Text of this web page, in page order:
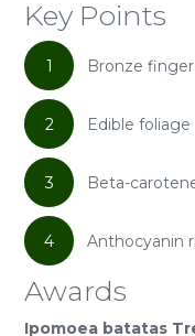
Key Points
1 Bronze
2 Edible foliage
3 Beta-
4 Anthocyanin
Awards
Ipomoea batatas